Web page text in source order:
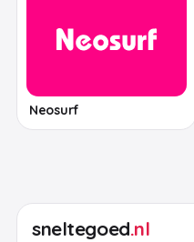
Neosurf
sneltegoed.nl